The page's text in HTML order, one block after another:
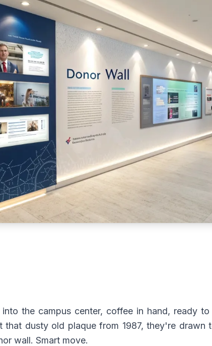
the campus center, coffee in hand, ready
that dusty old plaque from 1987, they're drawn
wall. Smart move.